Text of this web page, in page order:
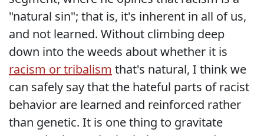
"natural sin"; that is, it's inherent in all of us,
and not learned. Without climbing deep
down into the weeds about whether it is
racism or tribalism that's natural, I think we
can safely say that the hateful parts of racist
behavior are learned and reinforced rather
than genetic. It is one thing to gravitate